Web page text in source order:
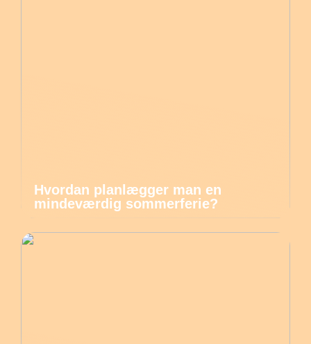
Hvordan planlægger man en
mindeværdig sommerferie?